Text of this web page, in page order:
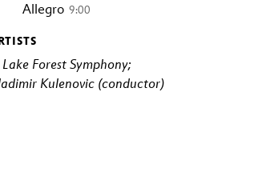
Allegro 9:00
Lake Forest Symphony;
Kulenovic (conductor)